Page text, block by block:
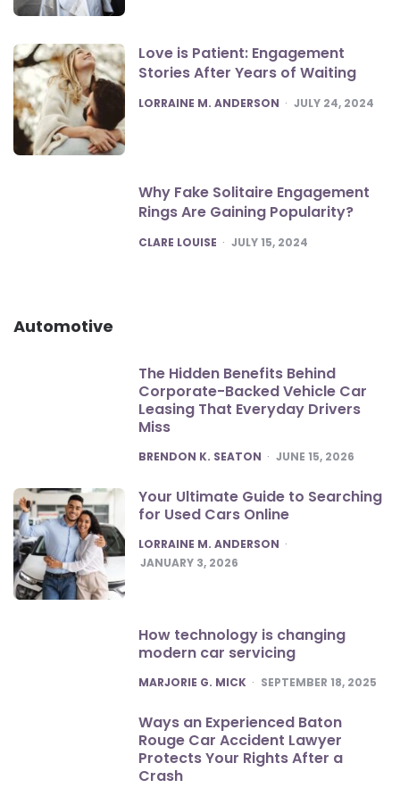
Love is Patient: Engagement
Stories After Years of Waiting
POSTED
LORRAINE M. ANDERSON JULY 24, 2024
Why Fake Solitaire Engagement
Rings Are Gaining Popularity?
POSTED
CLARE LOUISE JULY 15, 2024
Automotive
The Hidden Benefits Behind
Corporate-Backed Vehicle Car
Leasing That Everyday Drivers
Miss
POSTED
BRENDON K. SEATON JUNE 15, 2026
Your Ultimate Guide to Searching
for Used Cars Online
POSTED
LORRAINE M. ANDERSON
JANUARY 3, 2026
How technology is changing
modern car servicing
POSTED
MARJORIE G. MICK SEPTEMBER 18, 2025
Ways an Experienced Baton
Rouge Car Accident Lawyer
Protects Your Rights After a
Crash